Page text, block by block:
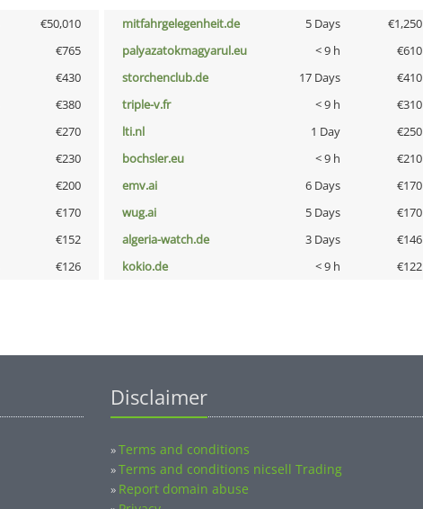
€50,010 mitfahrgelegenheit.de 5 Days €1,250
€765 palyazatokmagyarul.eu < 9 h €610
€430 storchenclub.de 17 Days €410
€380 triple-v.fr < 9 h €310
€270 lti.nl 1 Day €250
€230 bochsler.eu < 9 h €210
€200 emv.ai 6 Days €170
€170 wug.ai 5 Days €170
€152 algeria-watch.de 3 Days €146
€126 kokio.de < 9 h €122
Disclaimer
»Terms and conditions
»Terms and conditions nicsell Trading
» Report domain abuse